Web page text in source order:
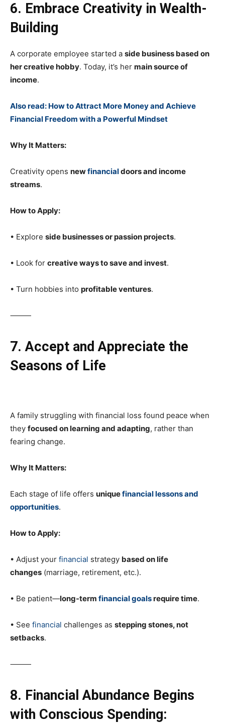
6. Embrace Creativity in Wealth-
Building
A corporate employee started a side business based on
her creative hobby. Today, it’s her main source of
income.
Also read: How to Attract More Money and Achieve
Financial Freedom with a Powerful Mindset
Why It Matters:
Creativity opens newfinancialdoors and income
streams.
How to Apply:
• Explore side businesses or passion projects.
• Look for creative ways to save and invest.
• Turn hobbies into profitable ventures.
⸻
7. Accept and Appreciate the
Seasons of Life
A family struggling with financial loss found peace when
they focused on learning and adapting, rather than
fearing change.
Why It Matters:
Each stage of life offers uniquefinancial lessons and
opportunities.
How to Apply:
• Adjust your financial strategy based on life
changes (marriage, retirement, etc.).
• Be patient—long-term financial goalsrequire time.
• See financial challenges as stepping stones, not
setbacks.
⸻
8. Financial Abundance Begins
with Conscious Spending: